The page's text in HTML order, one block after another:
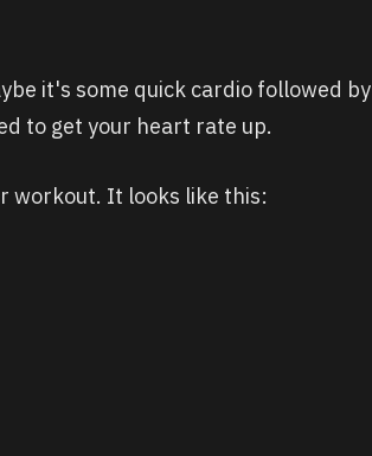
it's some quick cardio followed by
to get your heart rate up.
workout. It looks like this: